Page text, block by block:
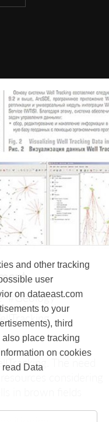
#Geology
considering
and other tracking
user
on dataeast.com
to your
third
place tracking
on cookies
Data